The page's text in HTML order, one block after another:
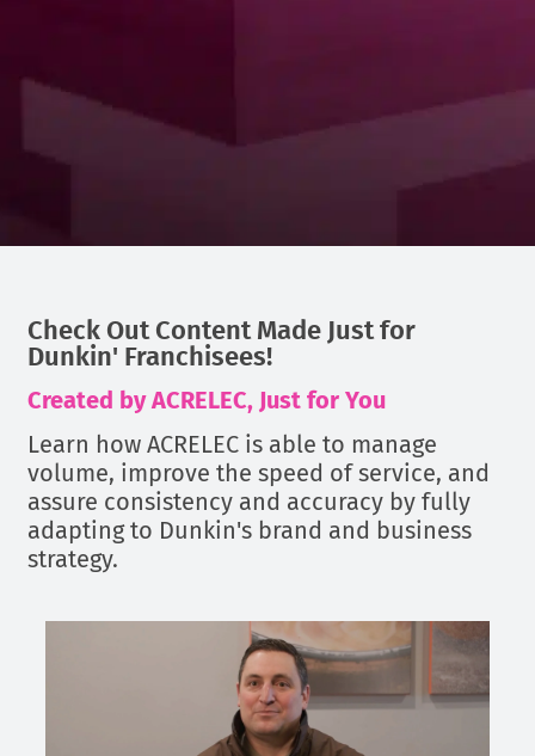
Check Out Content Made Just for
Dunkin' Franchisees!
Created by ACRELEC, Just for You
Learn how ACRELEC is able to manage
volume, improve the speed of service, and
assure consistency and accuracy by fully
adapting to Dunkin's brand and business
strategy.